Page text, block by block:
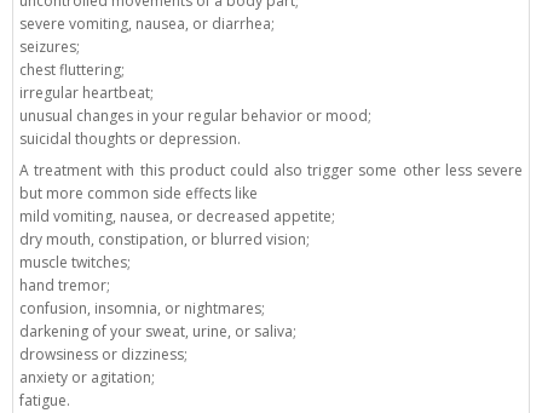
severe vomiting, nausea, or diarrhea;
seizures;
chest fluttering;
irregular heartbeat;
unusual changes in your regular behavior or mood;
suicidal thoughts or depression.
A treatment with this product could also trigger some other less severe
but more common side effects like
mild vomiting, nausea, or decreased appetite;
dry mouth, constipation, or blurred vision;
muscle twitches;
hand tremor;
confusion, insomnia, or nightmares;
darkening of your sweat, urine, or saliva;
drowsiness or dizziness;
anxiety or agitation;
fatigue.